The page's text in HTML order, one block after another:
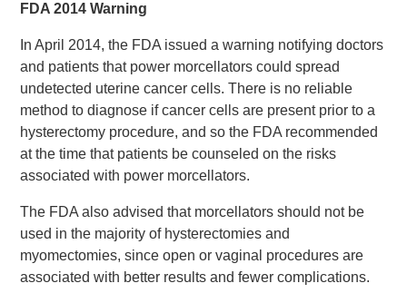
FDA 2014 Warning
In April 2014, the FDA issued a warning notifying doctors
and patients that power morcellators could spread
undetected uterine cancer cells. There is no reliable
method to diagnose if cancer cells are present prior to a
hysterectomy procedure, and so the FDA recommended
at the time that patients be counseled on the risks
associated with power morcellators.
The FDA also advised that morcellators should not be
used in the majority of hysterectomies and
myomectomies, since open or vaginal procedures are
associated with better results and fewer complications.